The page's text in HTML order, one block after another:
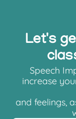
Let's
Speech
increase
and feelings,